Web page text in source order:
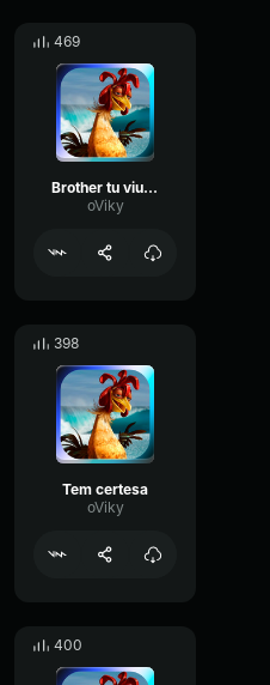
469
Brother tu viu o cadu
oViky
398
Tem certesa
oViky
400